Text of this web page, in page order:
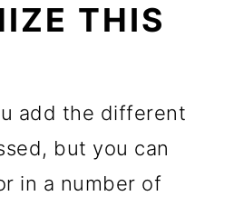
THIS
add the different
but you can
in a number of